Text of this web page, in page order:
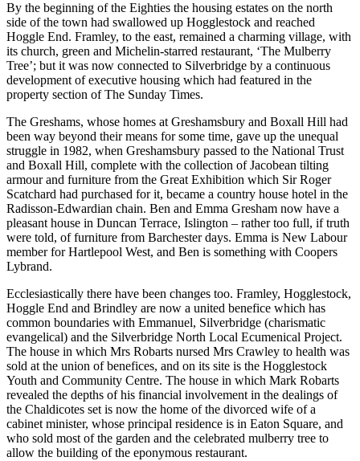
By the beginning of the Eighties the housing estates on the north
side of the town had swallowed up Hogglestock and reached
Hoggle End. Framley, to the east, remained a charming village, with
its church, green and Michelin-starred restaurant, ‘The Mulberry
Tree’; but it was now connected to Silverbridge by a continuous
development of executive housing which had featured in the
property section of The Sunday Times.
The Greshams, whose homes at Greshamsbury and Boxall Hill had
been way beyond their means for some time, gave up the unequal
struggle in 1982, when Greshamsbury passed to the National Trust
and Boxall Hill, complete with the collection of Jacobean tilting
armour and furniture from the Great Exhibition which Sir Roger
Scatchard had purchased for it, became a country house hotel in the
Radisson-Edwardian chain. Ben and Emma Gresham now have a
pleasant house in Duncan Terrace, Islington – rather too full, if truth
were told, of furniture from Barchester days. Emma is New Labour
member for Hartlepool West, and Ben is something with Coopers
Lybrand.
Ecclesiastically there have been changes too. Framley, Hogglestock,
Hoggle End and Brindley are now a united benefice which has
common boundaries with Emmanuel, Silverbridge (charismatic
evangelical) and the Silverbridge North Local Ecumenical Project.
The house in which Mrs Robarts nursed Mrs Crawley to health was
sold at the union of benefices, and on its site is the Hogglestock
Youth and Community Centre. The house in which Mark Robarts
revealed the depths of his financial involvement in the dealings of
the Chaldicotes set is now the home of the divorced wife of a
cabinet minister, whose principal residence is in Eaton Square, and
who sold most of the garden and the celebrated mulberry tree to
allow the building of the eponymous restaurant.